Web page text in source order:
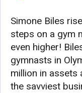
Simone Biles
steps on a gym
even higher!
gymnasts in
million in assets
the savviest